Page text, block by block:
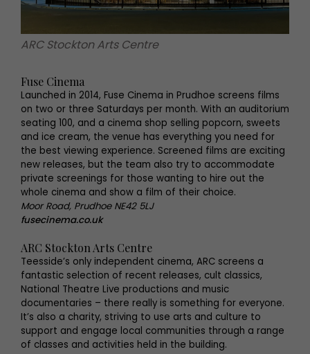
ARC Stockton Arts Centre
Fuse Cinema
Launched in 2014, Fuse Cinema in Prudhoe screens films
on two or three Saturdays per month. With an auditorium
seating 100, and a cinema shop selling popcorn, sweets
and ice cream, the venue has everything you need for
the best viewing experience. Screened films are exciting
new releases, but the team also try to accommodate
private screenings for those wanting to hire out the
whole cinema and show a film of their choice.
Moor Road, Prudhoe NE42 5LJ
fusecinema.co.uk
ARC Stockton Arts Centre
Teesside’s only independent cinema, ARC screens a
fantastic selection of recent releases, cult classics,
National Theatre Live productions and music
documentaries – there really is something for everyone.
It’s also a charity, striving to use arts and culture to
support and engage local communities through a range
of classes and activities held in the building.